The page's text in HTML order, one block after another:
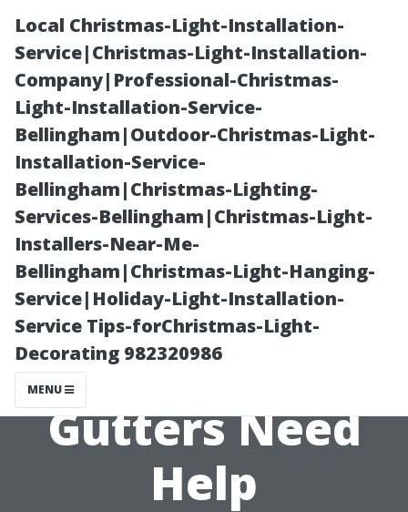
Local Christmas-Light-Installation-
Service|Christmas-Light-Installation-
Company|Professional-Christmas-
Light-Installation-Service-
Bellingham|Outdoor-Christmas-Light-
Installation-Service-
Bellingham|Christmas-Lighting-
Services-Bellingham|Christmas-Light-
Installers-Near-Me-
Bellingham|Christmas-Light-Hanging-
Service|Holiday-Light-Installation-
Service Tips-forChristmas-Light-
Decorating 982320986
MENU
When to Call
the Pros:
Recognizing
Signs That Your
Gutters Need
Help